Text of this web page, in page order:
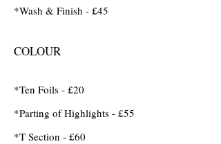
*Wash & Finish - £45
COLOUR
*Ten Foils - £20
*Parting of Highlights - £55
*T Section - £60